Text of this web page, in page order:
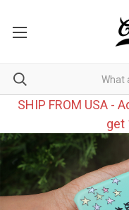
SHIP FROM USA -
get